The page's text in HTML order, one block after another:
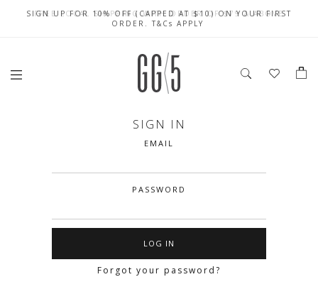
FREE LOCAL SHIPPING WITH ORDER OF $79 & ABOVE
SIGN UP FOR 10% OFF (CAPPED AT $10) ON YOUR FIRST
ORDER. T&Cs APPLY
CELEBRATE SG61 ENJOY $50 OFF $350 & $25 OFF $200
SIGN IN
EMAIL
PASSWORD
Forgot your password?